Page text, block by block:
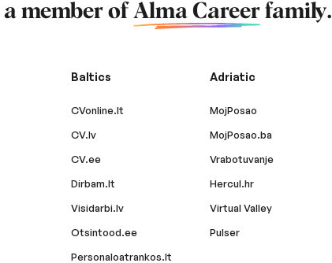
a member of Alma Careerfamily.
Baltics
CVonline.lt
CV.lv
CV.ee
Dirbam.lt
Visidarbi.lv
Otsintood.ee
Personaloatrankos.lt
Adriatic
MojPosao
MojPosao.ba
Vrabotuvanje
Hercul.hr
Virtual Valley
Pulser